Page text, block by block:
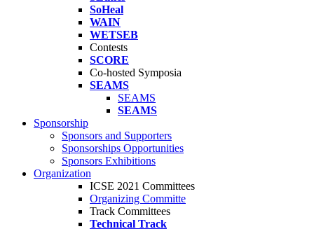
SoHeal
WAIN
WETSEB
Contests
SCORE
Co-hosted Symposia
SEAMS
SEAMS
SEAMS
Sponsorship
Sponsors and Supporters
Sponsorships Opportunities
Sponsors Exhibitions
Organization
ICSE 2021 Committees
Organizing Committe
Track Committees
Technical Track